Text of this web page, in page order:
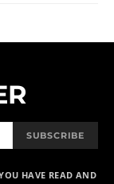
SUBSCRIBE
HAVE READ AND